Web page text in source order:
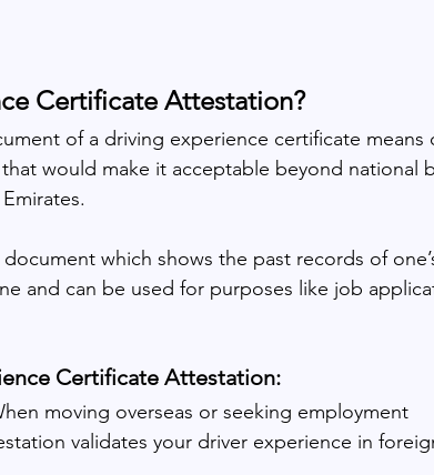
Certificate Attestation?
of a driving experience certificate means
would make it acceptable beyond national
which shows the past records of
and can be used for purposes like job
Certificate Attestation:
moving overseas or seeking employment
validates your driver experience in